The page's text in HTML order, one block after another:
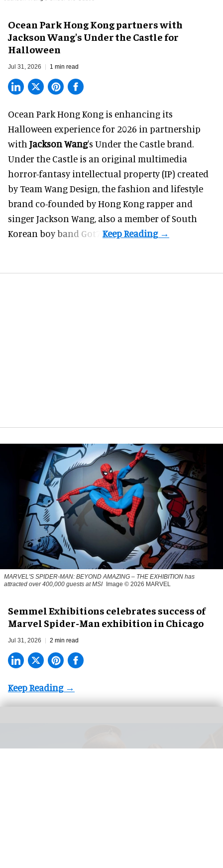
Ocean Park Hong Kong partners with
Jackson Wang's Under the Castle for
Halloween
Jul 31, 2026 1 min read
Ocean Park Hong Kong is enhancing its
Halloween experience for 2026 in partnership
with Jackson Wang's Under the Castle brand.
Under the Castle is an original multimedia
horror-fantasy intellectual property (IP) created
by Team Wang Design, the fashion and lifestyle
brand co-founded by Hong Kong rapper and
singer Jackson Wang, also a member of South
Korean boy band Got7.
MARVEL'S SPIDER-MAN: BEYOND AMAZING – THE EXHIBITION has
attracted over 400,000 guests at MSI
Image © 2026 MARVEL
Semmel Exhibitions celebrates success of
Marvel Spider-Man exhibition in Chicago
Jul 31, 2026 2 min read